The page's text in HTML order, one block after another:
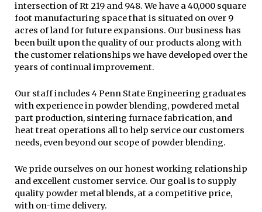
intersection of Rt 219 and 948. We have a 40,000 square
foot manufacturing space that is situated on over 9
acres of land for future expansions. Our business has
been built upon the quality of our products along with
the customer relationships we have developed over the
years of continual improvement.
Our staff includes 4 Penn State Engineering graduates
with experience in powder blending, powdered metal
part production, sintering furnace fabrication, and
heat treat operations all to help service our customers
needs, even beyond our scope of powder blending.
We pride ourselves on our honest working relationship
and excellent customer service. Our goal is to supply
quality powder metal blends, at a competitive price,
with on-time delivery.